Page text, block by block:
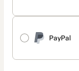
PayPal